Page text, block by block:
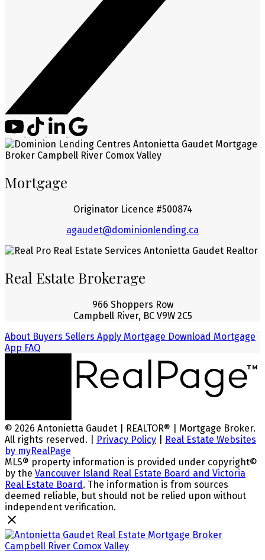
Mortgage
Originator Licence #500874
agaudet@dominionlending.ca
Real Estate Brokerage
966 Shoppers Row
Campbell River, BC V9W 2C5
About Buyers Sellers Apply Mortgage Download Mortgage
App FAQ
© 2026 Antonietta Gaudet | REALTOR® | Mortgage Broker.
All rights reserved. |
Privacy Policy
Real Estate Websites
by myRealPage
MLS® property information is provided under copyright©
by the Vancouver Island Real Estate Board and Victoria
Real Estate Board. The information is from sources
deemed reliable, but should not be relied upon without
independent verification.